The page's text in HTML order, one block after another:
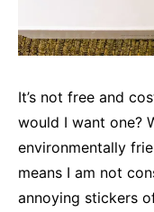
It’s not free and
would I want one?
environmentally
means I am not
annoying stickers